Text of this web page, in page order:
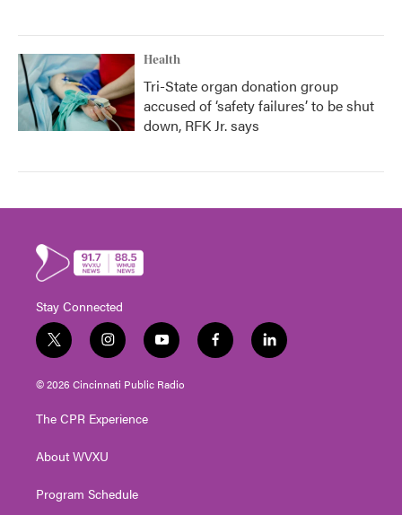
Health
Tri-State organ donation group
accused of ‘safety failures’ to be shut
down, RFK Jr. says
Stay Connected
t
w
i
t
e
i
n
s
t
g
a
y
o
u
t
f
a
l
i
© 2026 Cincinnati Public Radio
The CPR Experience
About WVXU
Program Schedule